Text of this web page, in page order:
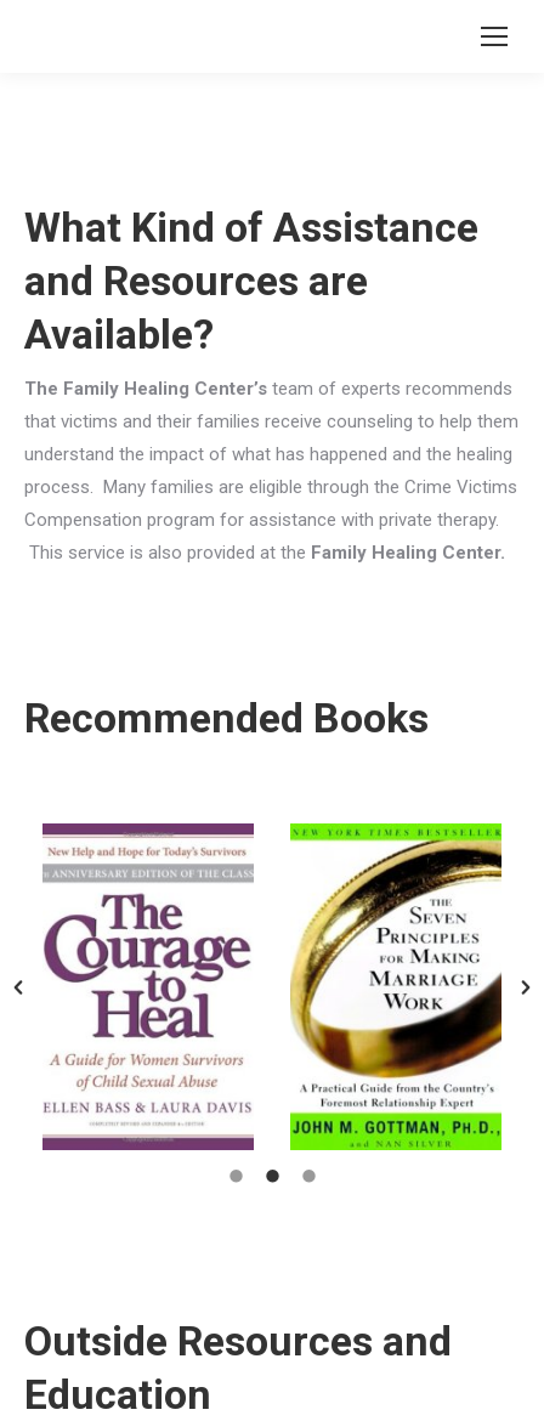
What Kind of Assistance
and Resources are
Available?
The Family Healing Center’s team of experts recommends
that victims and their families receive counseling to help them
understand the impact of what has happened and the healing
process. Many families are eligible through the Crime Victims
Compensation program for assistance with private therapy.
This service is also provided at the Family Healing Center.
Recommended Books
Outside Resources and
Education